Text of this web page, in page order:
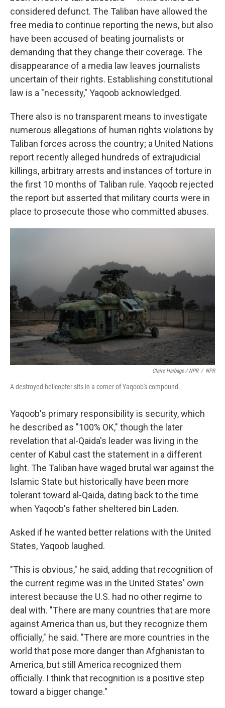
considered defunct. The Taliban have allowed the
free media to continue reporting the news, but also
have been accused of beating journalists or
demanding that they change their coverage. The
disappearance of a media law leaves journalists
uncertain of their rights. Establishing constitutional
law is a "necessity," Yaqoob acknowledged.
There also is no transparent means to investigate
numerous allegations of human rights violations by
Taliban forces across the country; a United Nations
report recently alleged hundreds of extrajudicial
killings, arbitrary arrests and instances of torture in
the first 10 months of Taliban rule. Yaqoob rejected
the report but asserted that military courts were in
place to prosecute those who committed abuses.
Claire Harbage / NPR / NPR
A destroyed helicopter sits in a corner of Yaqoob's compound.
Yaqoob's primary responsibility is security, which
he described as "100% OK," though the later
revelation that al-Qaida's leader was living in the
center of Kabul cast the statement in a different
light. The Taliban have waged brutal war against the
Islamic State but historically have been more
tolerant toward al-Qaida, dating back to the time
when Yaqoob's father sheltered bin Laden.
Asked if he wanted better relations with the United
States, Yaqoob laughed.
"This is obvious," he said, adding that recognition of
the current regime was in the United States' own
interest because the U.S. had no other regime to
deal with. "There are many countries that are more
against America than us, but they recognize them
officially," he said. "There are more countries in the
world that pose more danger than Afghanistan to
America, but still America recognized them
officially. I think that recognition is a positive step
toward a bigger change."